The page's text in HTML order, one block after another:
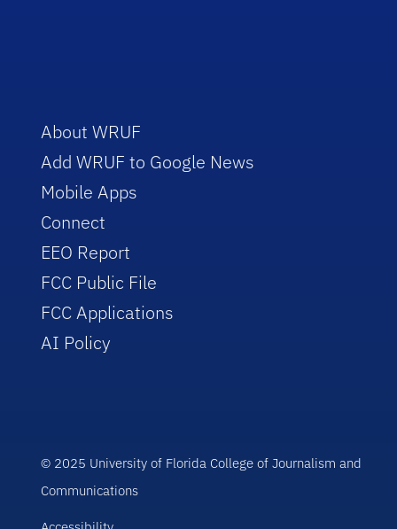
About WRUF
Add WRUF to Google News
Mobile Apps
Connect
EEO Report
FCC Public File
FCC Applications
AI Policy
© 2025 University of Florida College of Journalism and
Communications